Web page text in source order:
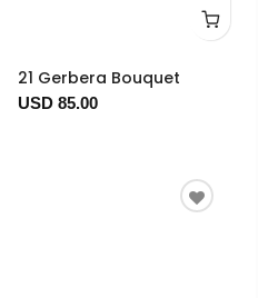
21 Gerbera Bouquet
USD 85.00